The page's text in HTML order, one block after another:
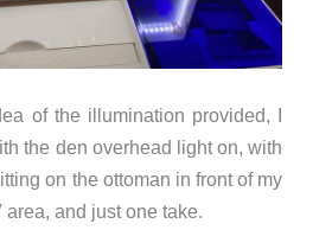
of the illumination provided, I
the den overhead light on, with
on the ottoman in front of my
and just one take.